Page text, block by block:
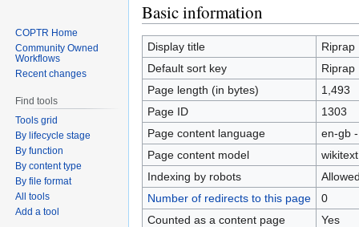
Jump
to
navigation
Jump
to
search
Basic information
Display title
Riprap
Default sort key
Riprap
Page length (in bytes)
1,493
Page ID
1303
Page content language
en-gb
Page content model
wikitext
Indexing by robots
Number of redirects to this page
0
Counted as a content page
Yes
COPTR Home
Community Owned
Workflows
Recent changes
Find tools
Tools grid
By lifecycle stage
By function
By content type
By file format
All tools
Add a tool